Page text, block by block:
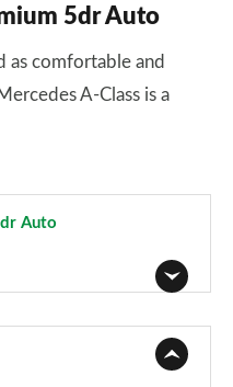
5dr Auto
as comfortable and
A-Class is a
Auto